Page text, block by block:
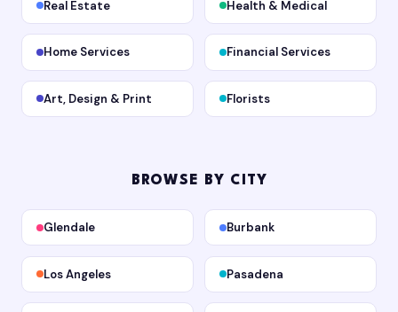
Real Estate Health & Medical
Home Services Financial Services
Art, Design & Print Florists
BROWSE BY CITY
Glendale Burbank
Los Angeles Pasadena